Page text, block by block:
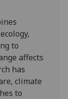
to
to
affects
has
climate
to